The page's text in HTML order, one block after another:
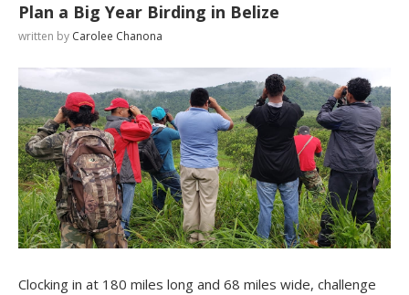
Plan a Big Year Birding in Belize
written by Carolee Chanona
Clocking in at 180 miles long and 68 miles wide, challenge